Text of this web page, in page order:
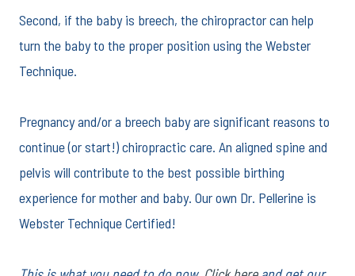
Second, if the baby is breech, the chiropractor can help
turn the baby to the proper position using the Webster
Technique.
Pregnancy and/or a breech baby are significant reasons to
continue (or start!) chiropractic care. An aligned spine and
pelvis will contribute to the best possible birthing
experience for mother and baby. Our own Dr. Pellerine is
Webster Technique Certified!